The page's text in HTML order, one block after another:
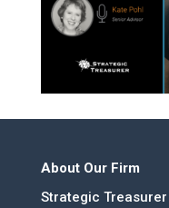
About Our Firm
Strategic